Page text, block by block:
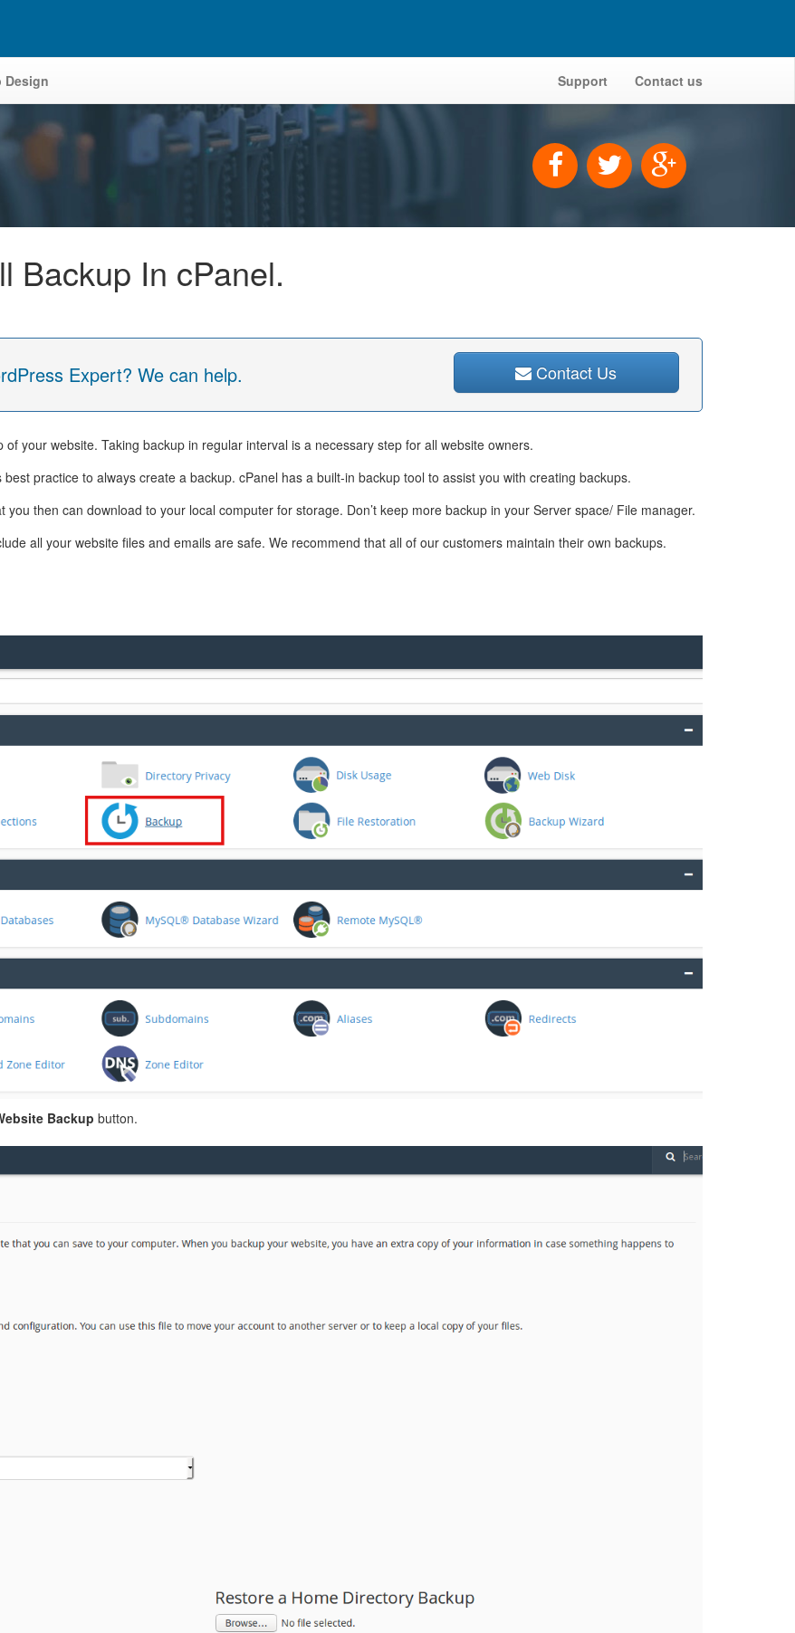
Design Support Contact us
Backup In cPanel.
Expert? We can help. Contact Us
your website. Taking backup in regular interval is a necessary step for all website owners.
practice to always create a backup. cPanel has a built-in backup tool to assist you with creating backups.
then can download to your local computer for storage. Don’t keep more backup in your Server space/ File manager.
all your website files and emails are safe. We recommend that all of our customers maintain their own backups.
Backup button.